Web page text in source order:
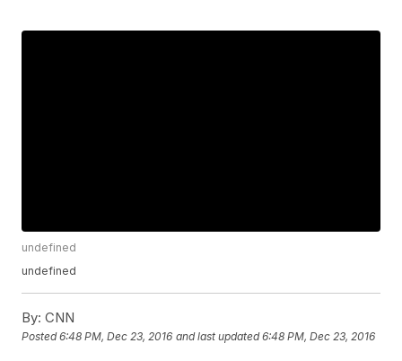
undefined
undefined
By: CNN
Posted6:48 PM, Dec 23, 2016 and last updated 6:48 PM, Dec 23, 2016